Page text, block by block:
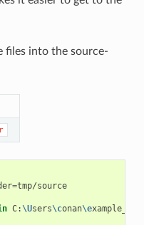
files into the source-
=tmp/source
C: \Users\conan\e